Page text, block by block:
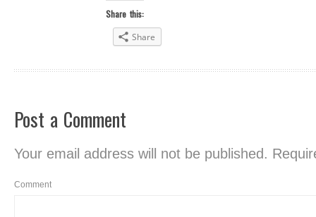
Share this:
Share
Post a Comment
Your email address will not be published.
Comment